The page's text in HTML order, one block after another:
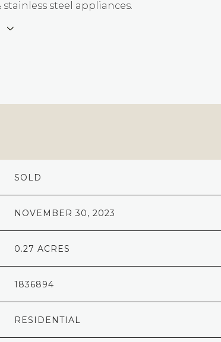
stainless steel appliances.
SOLD
NOVEMBER 30, 2023
0.27 ACRES
1836894
RESIDENTIAL